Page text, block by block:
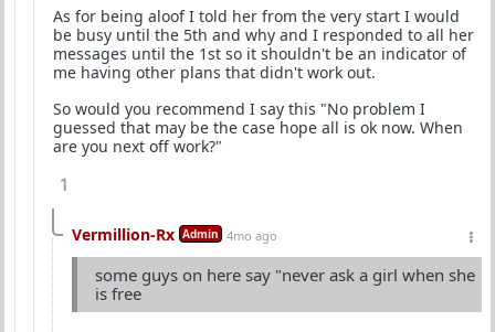
As for being aloof I told her from the very start I would
be busy until the 5th and why and I responded to all her
messages until the 1st so it shouldn't be an indicator of
me having other plans that didn't work out.
So would you recommend I say this "No problem I
guessed that may be the case hope all is ok now. When
are you next off work?"
1
Vermillion-Rx Admin 4mo ago
some guys on here say "never ask a girl when she
is free